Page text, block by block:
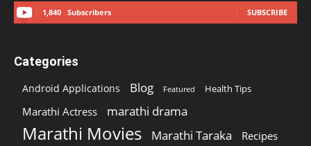
1,840 Subscribers SUBSCRIBE
Categories
Android Applications Blog Featured Health Tips
Marathi Actress marathi drama
Marathi Movies Marathi Taraka Recipes